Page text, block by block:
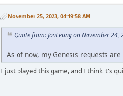
November 25, 2023, 04:19:58 AM
Quote from: JonLeung on November 24,
As of now, my Genesis requests
I just played this game, and I think it's